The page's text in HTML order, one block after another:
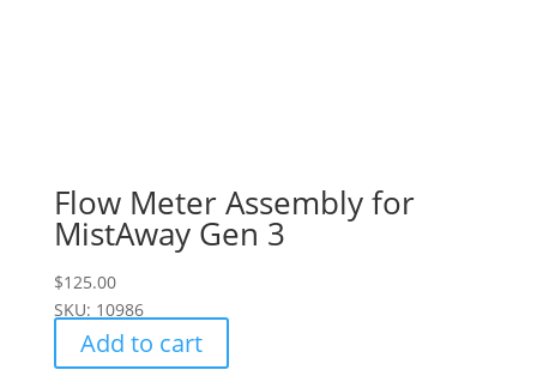
Flow Meter Assembly for
MistAway Gen 3
$125.00
SKU: 10986
Add to cart